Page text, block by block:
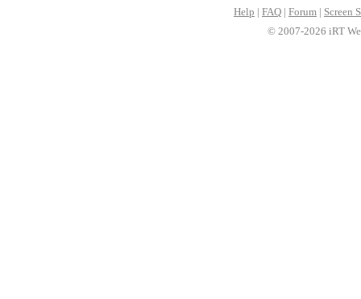
Help | FAQ | Forum | Screen
© 2007-2026 iRT